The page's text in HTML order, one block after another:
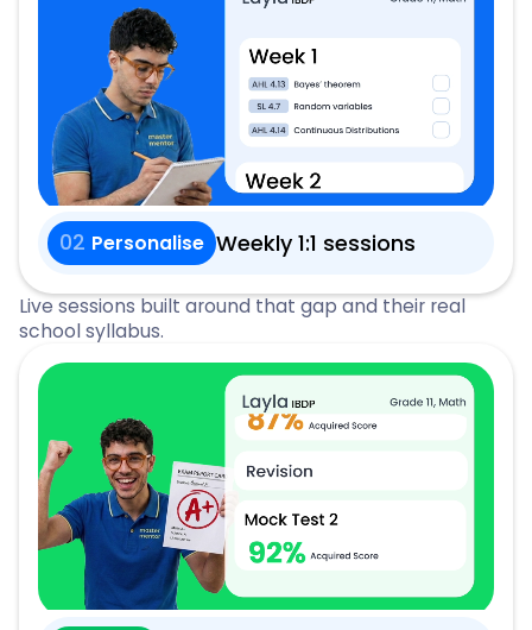
02 Personalise Weekly 1:1 sessions
Live sessions built around that gap and their real
school syllabus.